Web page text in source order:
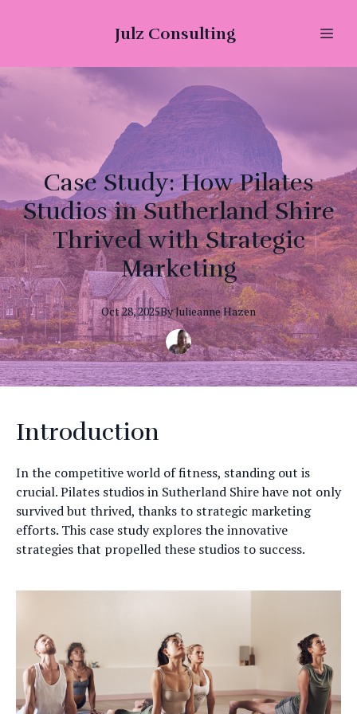
Julz Consulting
Case Study: How Pilates
Studios in Sutherland Shire
Thrived with Strategic
Marketing
Oct 28, 2025ByJulieanne Hazen
Introduction
In the competitive world of fitness, standing out is
crucial. Pilates studios in Sutherland Shire have not only
survived but thrived, thanks to strategic marketing
efforts. This case study explores the innovative
strategies that propelled these studios to success.